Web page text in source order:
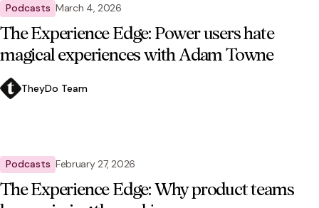
Podcasts March 4, 2026
The Experience Edge: Power users hate
magical experiences with Adam Towne
TheyDo Team
Podcasts February 27, 2026
The Experience Edge: Why product teams